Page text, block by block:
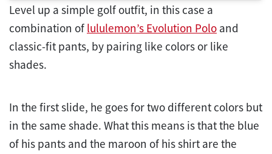
Level up a simple golf outfit, in this case a
combination of lululemon’s Evolution Polo and
classic-fit pants, by pairing like colors or like
shades.
In the first slide, he goes for two different colors but
in the same shade. What this means is that the blue
of his pants and the maroon of his shirt are the